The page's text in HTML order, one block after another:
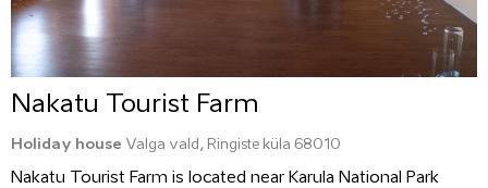
Nakatu Tourist Farm
Holiday house Valga vald, Ringiste küla 68010
Nakatu Tourist Farm is located near Karula National Park